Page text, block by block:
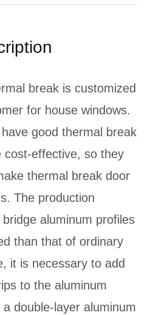
break is customized
for house windows.
good thermal break
cost-effective, so they
thermal break door
The production
aluminum profiles
than that of ordinary
it is necessary to add
to the aluminum
double-layer aluminum